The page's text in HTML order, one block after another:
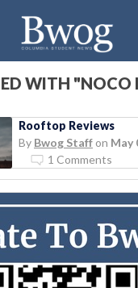
WITH "NOCO
Rooftop Reviews
By Bwog Staff on May
1 Comments